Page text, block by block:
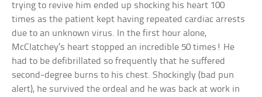
trying to revive him ended up shocking his heart 100
times as the patient kept having repeated cardiac arrests
due to an unknown virus. In the first hour alone,
McClatchey’s heart stopped an incredible 50 times! He
had to be defibrillated so frequently that he suffered
second-degree burns to his chest. Shockingly (bad pun
alert), he survived the ordeal and he was back at work in